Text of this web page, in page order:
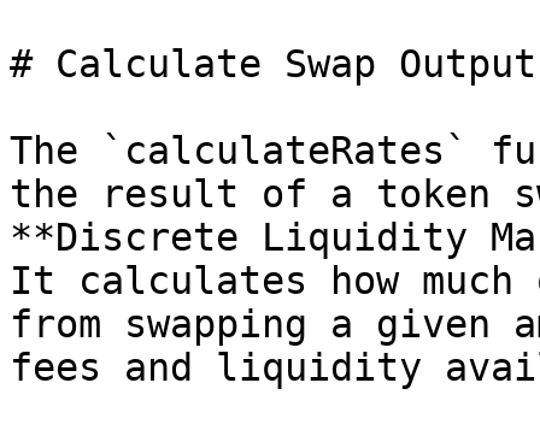
# Calculate Swap Output
The `calculateRates`
the result of a token
**Discrete Liquidity
It calculates how much
from swapping a given
fees and liquidity